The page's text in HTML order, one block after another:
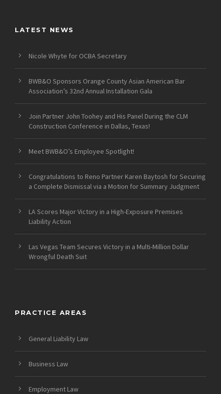
LATEST NEWS
Nicole Whyte for OCBA Secretary
BWB&O Sponsors Orange County Asian American Bar
Association’s 32nd Annual Installation Gala
Join Partner John Toohey and His Panel During the CLM
Construction Conference in Dallas, Texas!
Meet BWB&O’s Employee Spotlight!
Congratulations to Reno Partner Karen Baytosh for Securing
a Complete Dismissal via a Motion for Summary Judgment
LA Scores Major Victory in a High-Exposure Premises
Liability Action
Las Vegas Team Secures Victory in a Multi-Million Dollar
Wrongful Death Suit
PRACTICE AREAS
General Liability Law
Business Law
Employment Law